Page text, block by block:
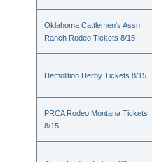
Oklahoma Cattlemen's Assn.
Ranch Rodeo Tickets 8/15
Demolition Derby Tickets 8/15
PRCA Rodeo Montana Tickets
8/15